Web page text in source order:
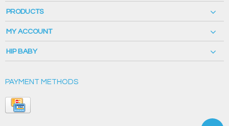
PRODUCTS
MY ACCOUNT
HIP BABY
PAYMENT METHODS